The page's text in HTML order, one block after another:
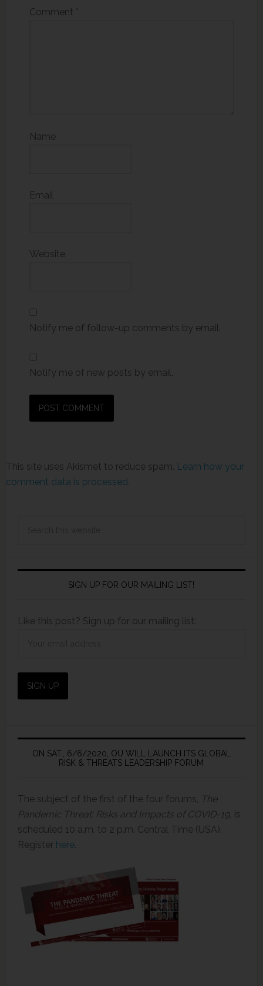
Comment *
Name
Email
Website
Notify me of follow-up comments by email.
Notify me of new posts by email.
This site uses Akismet to reduce spam. Learn how your
comment data is processed.
SIGN UP FOR OUR MAILING LIST!
Like this post? Sign up for our mailing list:
ON SAT., 6/6/2020, OU WILL LAUNCH ITS GLOBAL
RISK & THREATS LEADERSHIP FORUM
The subject of the first of the four forums, The
Pandemic Threat: Risks and Impacts of COVID-19, is
scheduled 10 a.m. to 2 p.m. Central Time (USA).
Register here.